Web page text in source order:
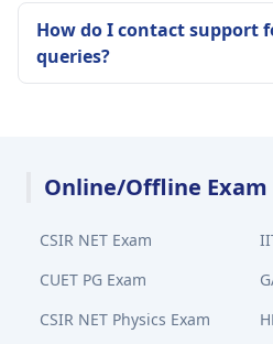
How do I contact support
queries?
Online/Offline
CSIR NET Exam
CUET PG Exam
CSIR NET Physics Exam